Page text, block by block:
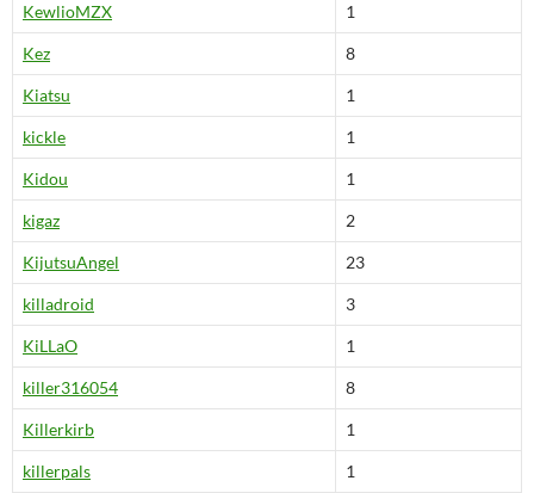
KewlioMZX 1
Kez 8
Kiatsu 1
kickle 1
Kidou 1
kigaz 2
KijutsuAngel 23
killadroid 3
KiLLaO 1
killer316054 8
Killerkirb 1
killerpals 1